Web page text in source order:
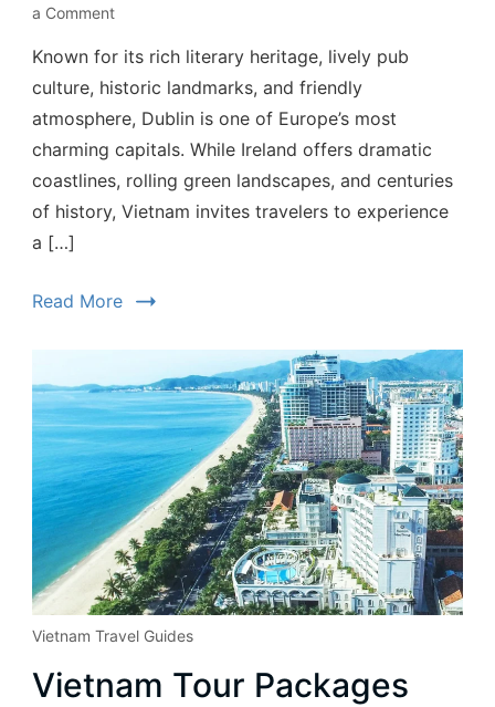
a Comment
Known for its rich literary heritage, lively pub
culture, historic landmarks, and friendly
atmosphere, Dublin is one of Europe’s most
charming capitals. While Ireland offers dramatic
coastlines, rolling green landscapes, and centuries
of history, Vietnam invites travelers to experience
a […]
Read More
Vietnam Travel Guides
Vietnam Tour Packages